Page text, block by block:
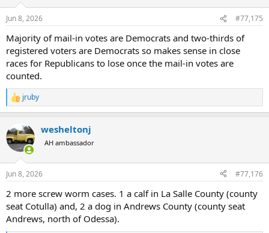
s
Jun 8, 2026 #77,175
Majority of mail-in votes are Democrats and two-thirds of
registered voters are Democrats so makes sense in close
races for Republicans to lose once the mail-in votes are
counted.
R
e
c
t
i
s
jruby
wesheltonj
AH ambassador
Jun 8, 2026 #77,176
2 more screw worm cases. 1 a calf in La Salle County (county
seat Cotulla) and, 2 a dog in Andrews County (county seat
Andrews, north of Odessa).